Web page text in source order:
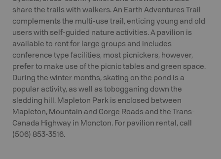
share the trails with walkers. An Earth Adventures Trail
complements the multi-use trail, enticing young and old
users with self-guided nature activities. A pavilion is
available to rent for large groups and includes
conference type facilities, most picnickers, however,
prefer to make use of the picnic tables and green space.
During the winter months, skating on the pond is a
popular activity, as well as tobogganing down the
sledding hill. Mapleton Park is enclosed between
Mapleton, Mountain and Gorge Roads and the Trans-
Canada Highway in Moncton. For pavilion rental, call
(506) 853-3516.